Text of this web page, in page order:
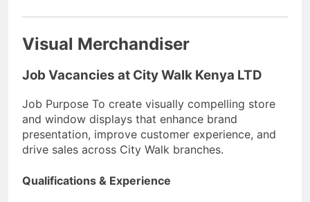
Visual Merchandiser
Job Vacancies at City Walk Kenya LTD
Job Purpose To create visually compelling store
and window displays that enhance brand
presentation, improve customer experience, and
drive sales across City Walk branches.
Qualifications & Experience